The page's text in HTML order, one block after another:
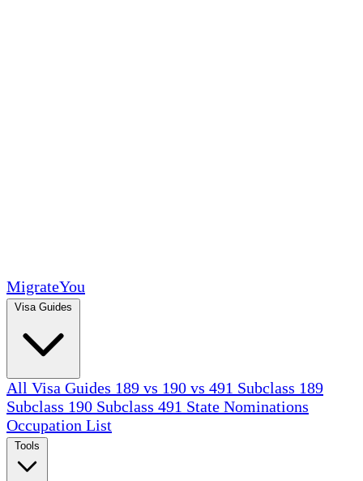
MigrateYou
All Visa Guides 189 vs 190 vs 491 Subclass 189
Subclass 190 Subclass 491 State Nominations
Occupation List